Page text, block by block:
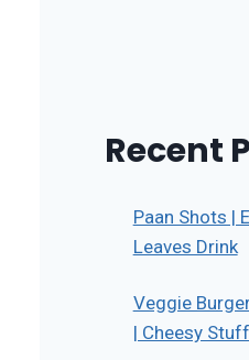
Recent
Paan Shots |
Leaves Drink
Veggie
| Cheesy